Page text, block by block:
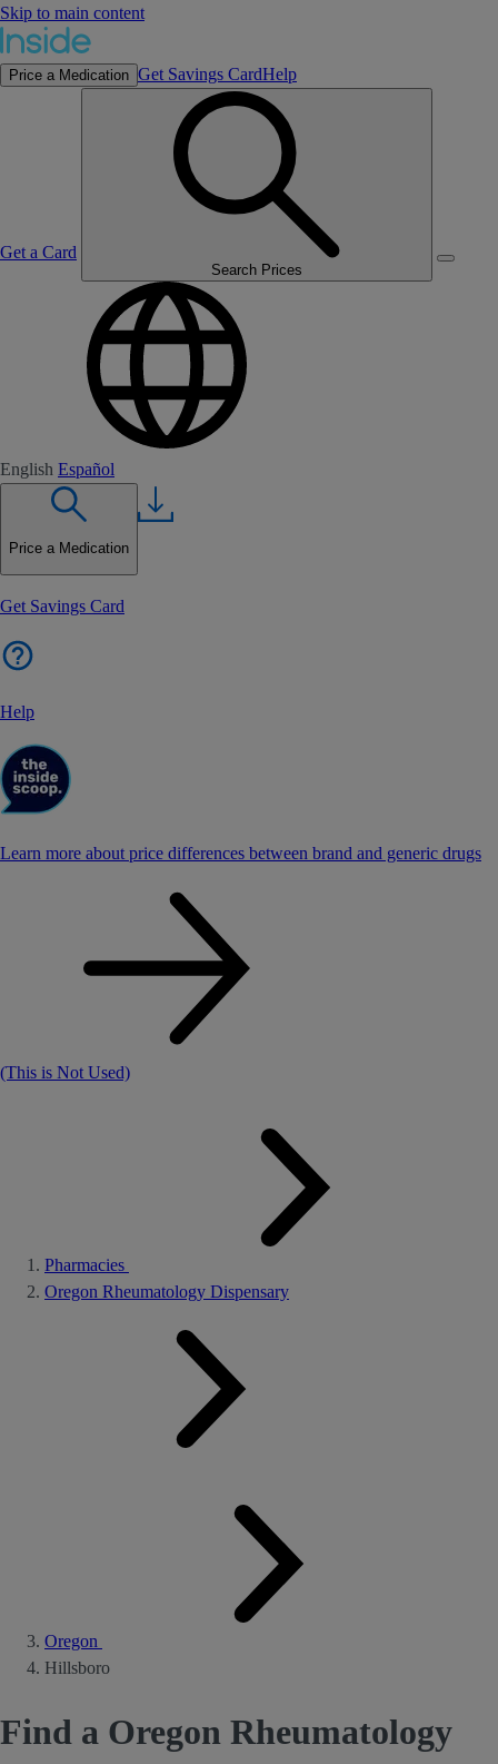
Skip to main content
Price a Medication Get Savings CardHelp
Get a Card
Search Prices
English Español
Price a Medication
Get Savings Card
Help
Learn more about price differences between brand and generic drugs
(This is Not Used)
Pharmacies
Oregon Rheumatology Dispensary
Oregon
Hillsboro
Find a Oregon Rheumatology